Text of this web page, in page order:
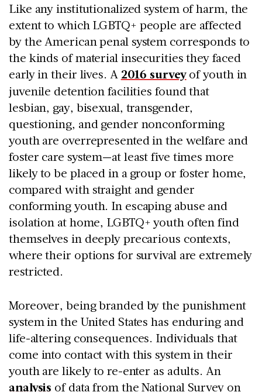
Like any institutionalized system of harm, the
extent to which LGBTQ+ people are affected
by the American penal system corresponds to
the kinds of material insecurities they faced
early in their lives. A 2016 surveyof youth in
juvenile detention facilities found that
lesbian, gay, bisexual, transgender,
questioning, and gender nonconforming
youth are overrepresented in the welfare and
foster care system—at least five times more
likely to be placed in a group or foster home,
compared with straight and gender
conforming youth. In escaping abuse and
isolation at home, LGBTQ+ youth often find
themselves in deeply precarious contexts,
where their options for survival are extremely
restricted.
Moreover, being branded by the punishment
system in the United States has enduring and
life-altering consequences. Individuals that
come into contact with this system in their
youth are likely to re-enter as adults. An
analysis of data from the National Survey on